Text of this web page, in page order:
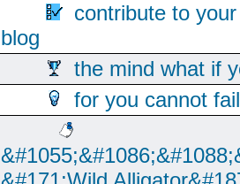
contribute to
blog
the mind what if
for you cannot